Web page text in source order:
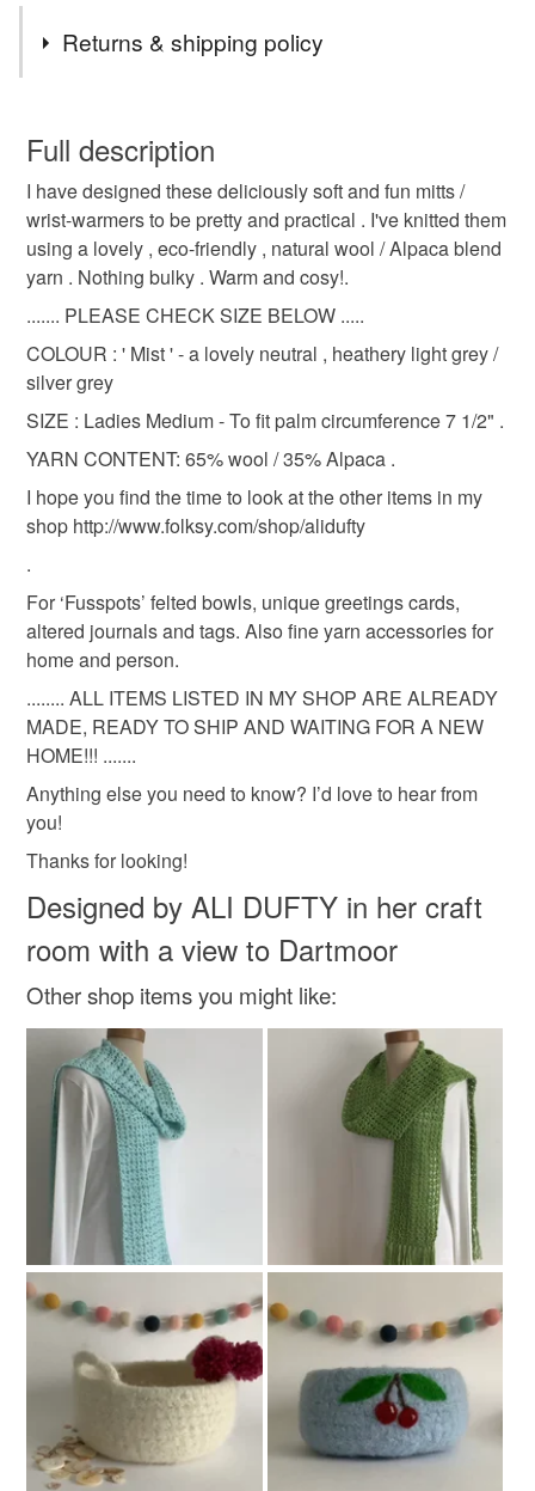
wool
autumn accessory ladies mitts texting mitts
eco friendly natural fibres grey
heathery grey
Materials
Alpaca Wool Yarn
Colours
Silver
Returns & shipping policy
wish to cancel your order or exchange an item.
Unless faulty, the following types of items are non-
refundable: items that are personalised, bespoke or made-
to-order to your specific requirements; items which
deteriorate quickly (e.g. food), personal items sold with a
hygiene seal (cosmetics, underwear) in instances where
the seal is broken; digital items.
Please note that if your order is being posted outside
mainland UK, you (or the recipient) may have to pay
customs or VAT charges and a handling fee. The seller is
not responsible for any charges or fees that may incur.
Read the Folksy Returns Policy.
Full description
I have designed these deliciously soft and fun mitts /
wrist-warmers to be pretty and practical . I've knitted them
using a lovely , eco-friendly , natural wool / Alpaca blend
yarn . Nothing bulky . Warm and cosy!.
....... PLEASE CHECK SIZE BELOW .....
COLOUR : ' Mist ' - a lovely neutral , heathery light grey /
silver grey
SIZE : Ladies Medium - To fit palm circumference 7 1/2" .
YARN CONTENT: 65% wool / 35% Alpaca .
I hope you find the time to look at the other items in my
shop http://www.folksy.com/shop/alidufty
.
For ‘Fusspots’ felted bowls, unique greetings cards,
altered journals and tags. Also fine yarn accessories for
home and person.
........ ALL ITEMS LISTED IN MY SHOP ARE ALREADY
MADE, READY TO SHIP AND WAITING FOR A NEW
HOME!!! .......
Anything else you need to know? I’d love to hear from
you!
Thanks for looking!
Designed by ALI DUFTY in her craft
room with a view to Dartmoor
Other shop items you might like: